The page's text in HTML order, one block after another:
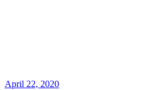
April 22, 2020